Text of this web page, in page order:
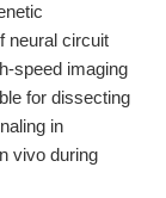
neural circuit
speed imaging
for dissecting
in
vivo during